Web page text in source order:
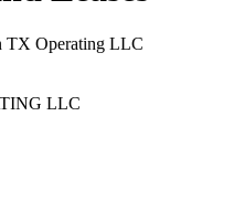
TX Operating LLC
LLC